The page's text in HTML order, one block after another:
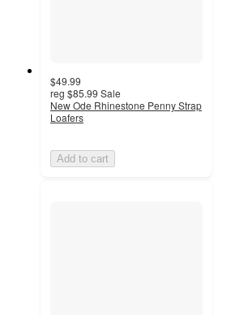
$49.99
reg $85.99 Sale
New Ode Rhinestone Penny Strap
Loafers
Add to cart